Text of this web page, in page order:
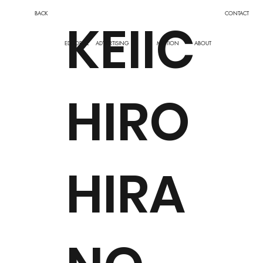
BACK
KEIIC
HIRO
HIRA
ABOUT
MOTION
ADVERTISING
EDITORIAL
CONTACT